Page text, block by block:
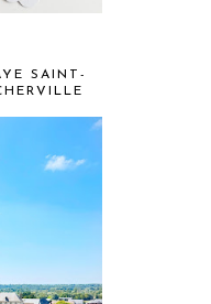
SAINT-